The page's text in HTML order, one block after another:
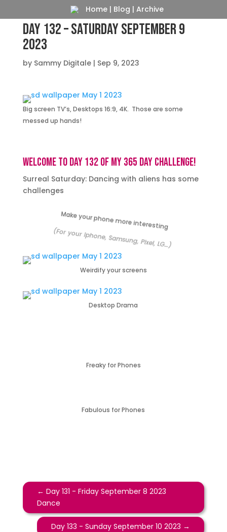
Home| Blog | Archive
Day 132 – Saturday September 9
2023
by Sammy Digitale| Sep 9, 2023
Big screen TV’s, Desktops 16:9, 4K. Those are some
messed up hands!
Welcome to day 132 of my 365 day challenge!
Surreal Saturday: Dancing with aliens has some
challenges
Make your phone more interesting
(For your Iphone, Samsung, Pixel, LG…)
Weirdify your screens
Desktop Drama
Freaky for Phones
Fabulous for Phones
← Day 131 - Friday September 8 2023
Dance
Day 133 - Sunday September 10 2023 →